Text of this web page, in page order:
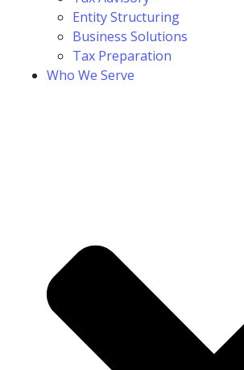
Entity Structuring
Business Solutions
Tax Preparation
Who We Serve